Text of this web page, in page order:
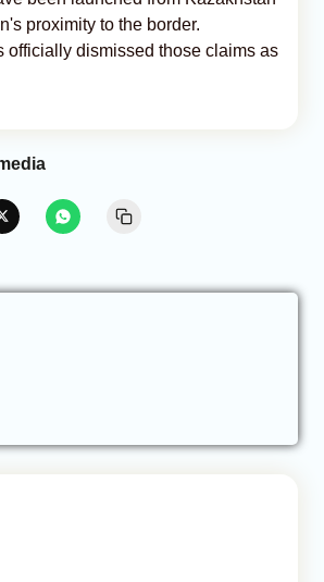
proximity to the border.
officially dismissed those claims as